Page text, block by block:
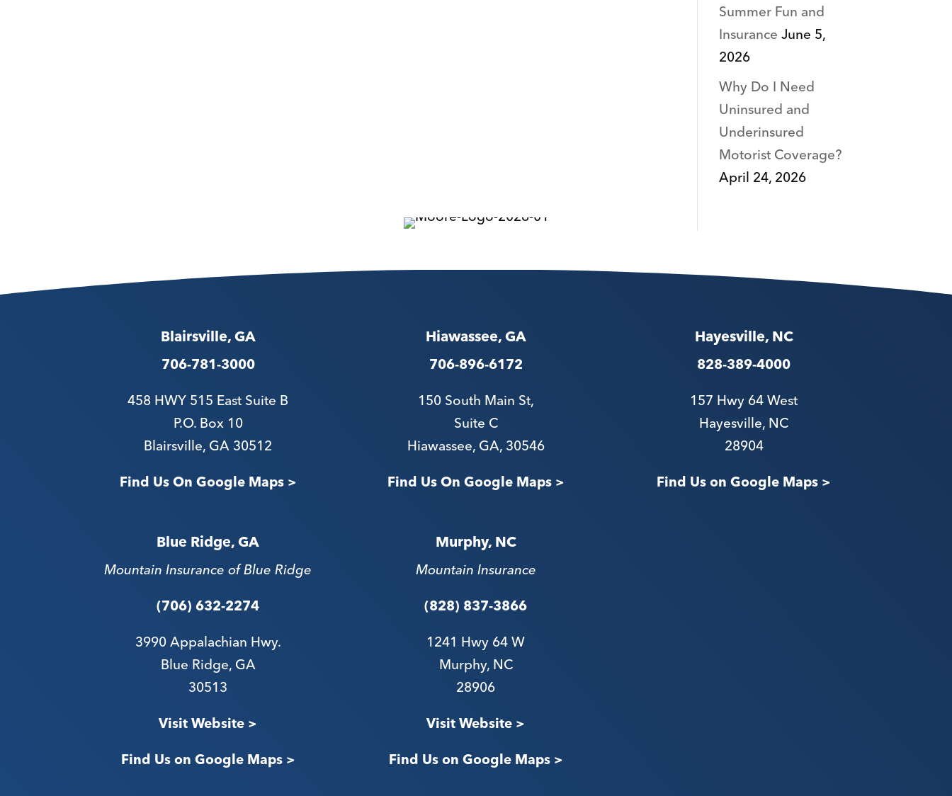
Summer Fun and
InsuranceJune 5,
2026
Why Do I Need
Uninsured and
Underinsured
Motorist Coverage?
April 24, 2026
Blairsville, GA
706-781-3000
458 HWY 515 East Suite B
P.O. Box 10
Blairsville, GA 30512
Find Us On Google Maps >
Hiawassee, GA
706-896-6172
150 South Main St,
Suite C
Hiawassee, GA, 30546
Find Us On Google Maps >
Hayesville, NC
828-389-4000
157 Hwy 64 West
Hayesville, NC
28904
Find Us on Google Maps >
Blue Ridge, GA
Mountain Insurance of Blue Ridge
(706) 632-2274
3990 Appalachian Hwy.
Blue Ridge, GA
30513
Visit Website >
Find Us on Google Maps >
Murphy, NC
Mountain Insurance
(828) 837-3866
1241 Hwy 64 W
Murphy, NC
28906
Visit Website >
Find Us on Google Maps >